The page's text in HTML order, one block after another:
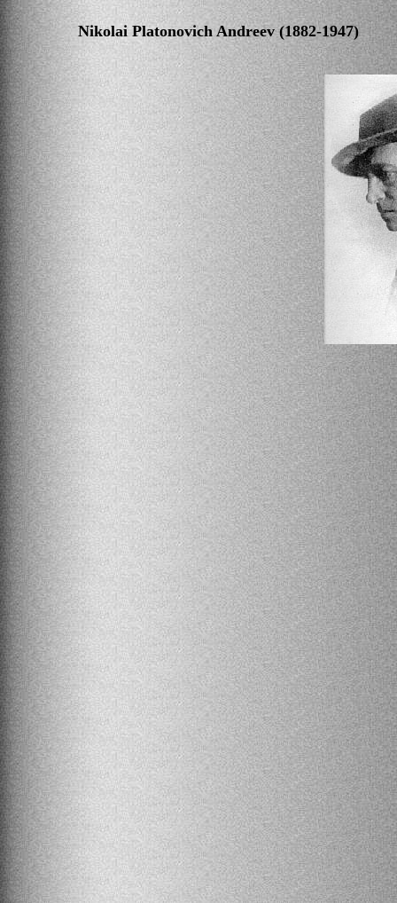
Nikolai Platonovich Andreev (1882-1947)